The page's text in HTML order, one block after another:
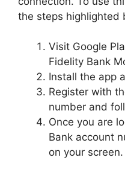
the steps highlighted
Visit Google
Fidelity Bank
Install the app
Register with
number and
Once you are
Bank account
on your screen.